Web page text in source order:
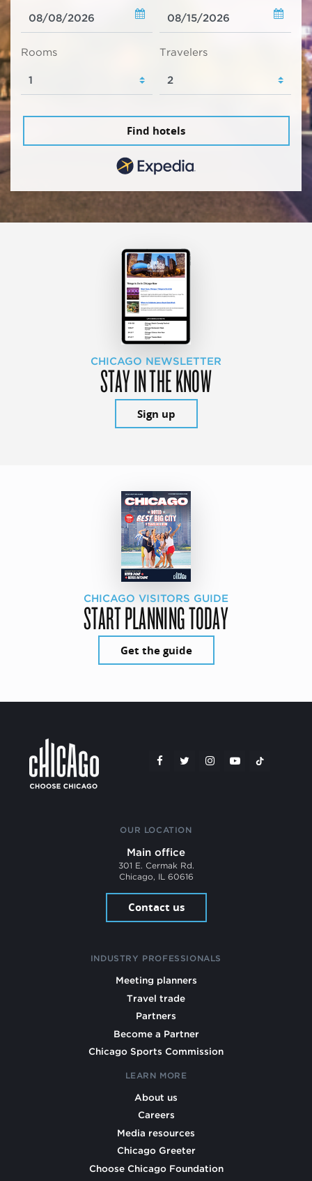
Rooms Travelers
Find hotels
CHICAGO NEWSLETTER
STAY IN THE KNOW
Sign up
CHICAGO VISITORS GUIDE
START PLANNING TODAY
Get the guide
OUR LOCATION
Main office
301 E. Cermak Rd.
Chicago, IL 60616
Contact us
INDUSTRY PROFESSIONALS
Meeting planners
Travel trade
Partners
Become a Partner
Chicago Sports Commission
LEARN MORE
About us
Careers
Media resources
Chicago Greeter
Choose Chicago Foundation